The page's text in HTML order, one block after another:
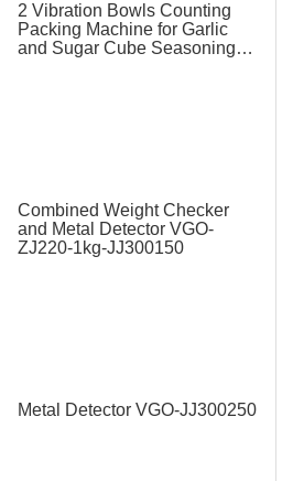
2 Vibration Bowls Counting
Packing Machine for Garlic
and Sugar Cube Seasoning
Combined Weight Checker
and Metal Detector VGO-
ZJ220-1kg-JJ300150
Metal Detector VGO-JJ300250